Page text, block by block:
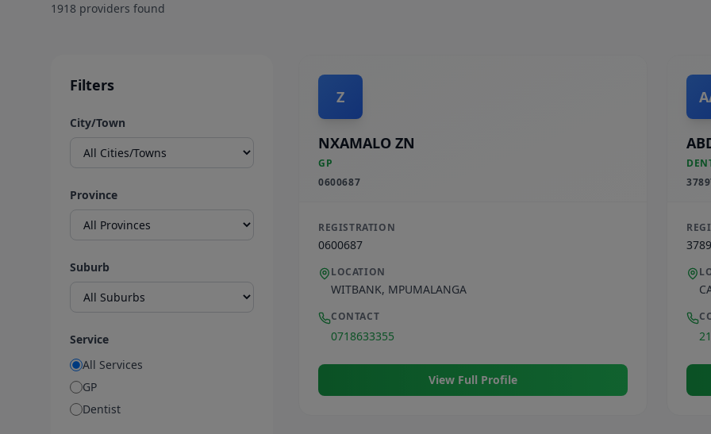
1918 providers found
Filters
City/Town
Province
Suburb
Service
All Services
GP
Dentist
Z
NXAMALO ZN
GP
0600687
REGISTRATION
0600687
LOCATION
WITBANK, MPUMALANGA
CONTACT
0718633355
View Full Profile